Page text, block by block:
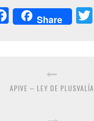
Facebook
Share
APIVE – LEY DE PLUSVALÍA